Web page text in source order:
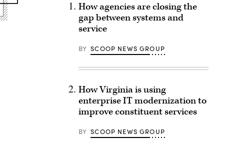
How agencies are closing the
gap between systems and
service
BY SCOOP NEWS GROUP
How Virginia is using
enterprise IT modernization to
improve constituent services
BY SCOOP NEWS GROUP